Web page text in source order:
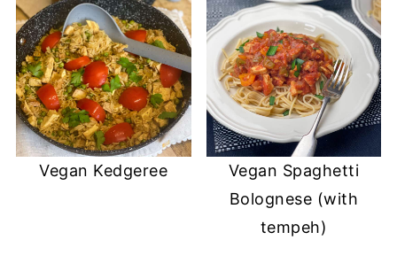
Vegan Kedgeree
Vegan Spaghetti
Bolognese (with
tempeh)